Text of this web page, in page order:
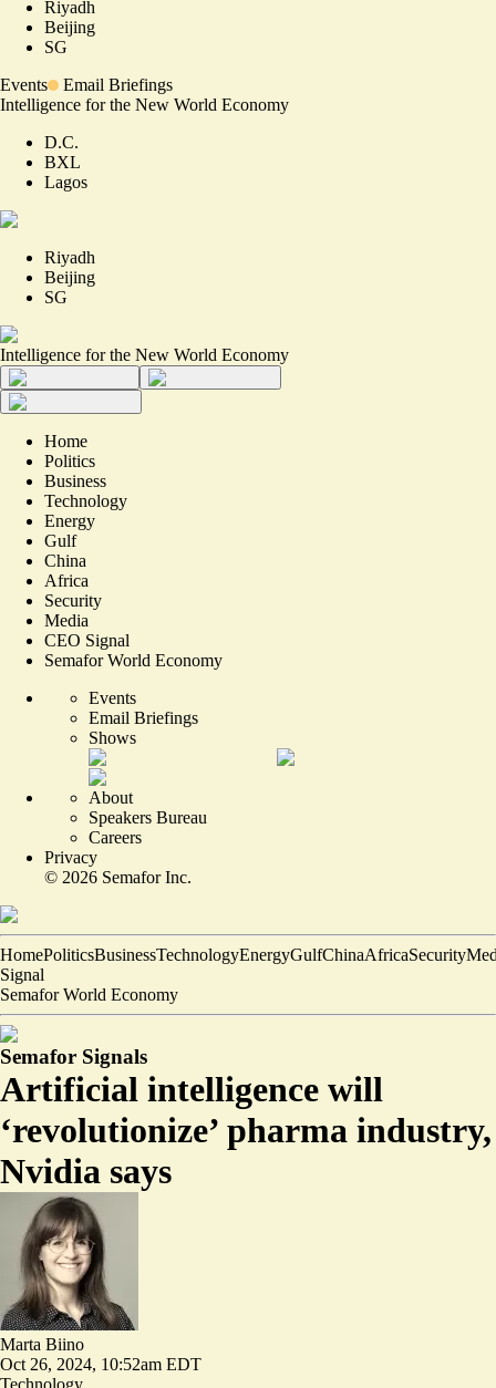
Riyadh
Beijing
SG
Events
Email Briefings
Intelligence for the New World Economy
D.C.
BXL
Lagos
Riyadh
Beijing
SG
Intelligence for the New World Economy
Home
Politics
Business
Technology
Energy
Gulf
China
Africa
Security
Media
CEO Signal
Semafor World Economy
Events
Email Briefings
Shows
About
Speakers Bureau
Careers
Privacy
© 2026 Semafor Inc.
HomePoliticsBusinessTechnologyEnergyGulfChinaAfricaSecurity
Signal
Semafor World Economy
Semafor Signals
Artificial intelligence will
‘revolutionize’ pharma industry,
Nvidia says
Marta Biino
Oct 26, 2024, 10:52am EDT
Technology